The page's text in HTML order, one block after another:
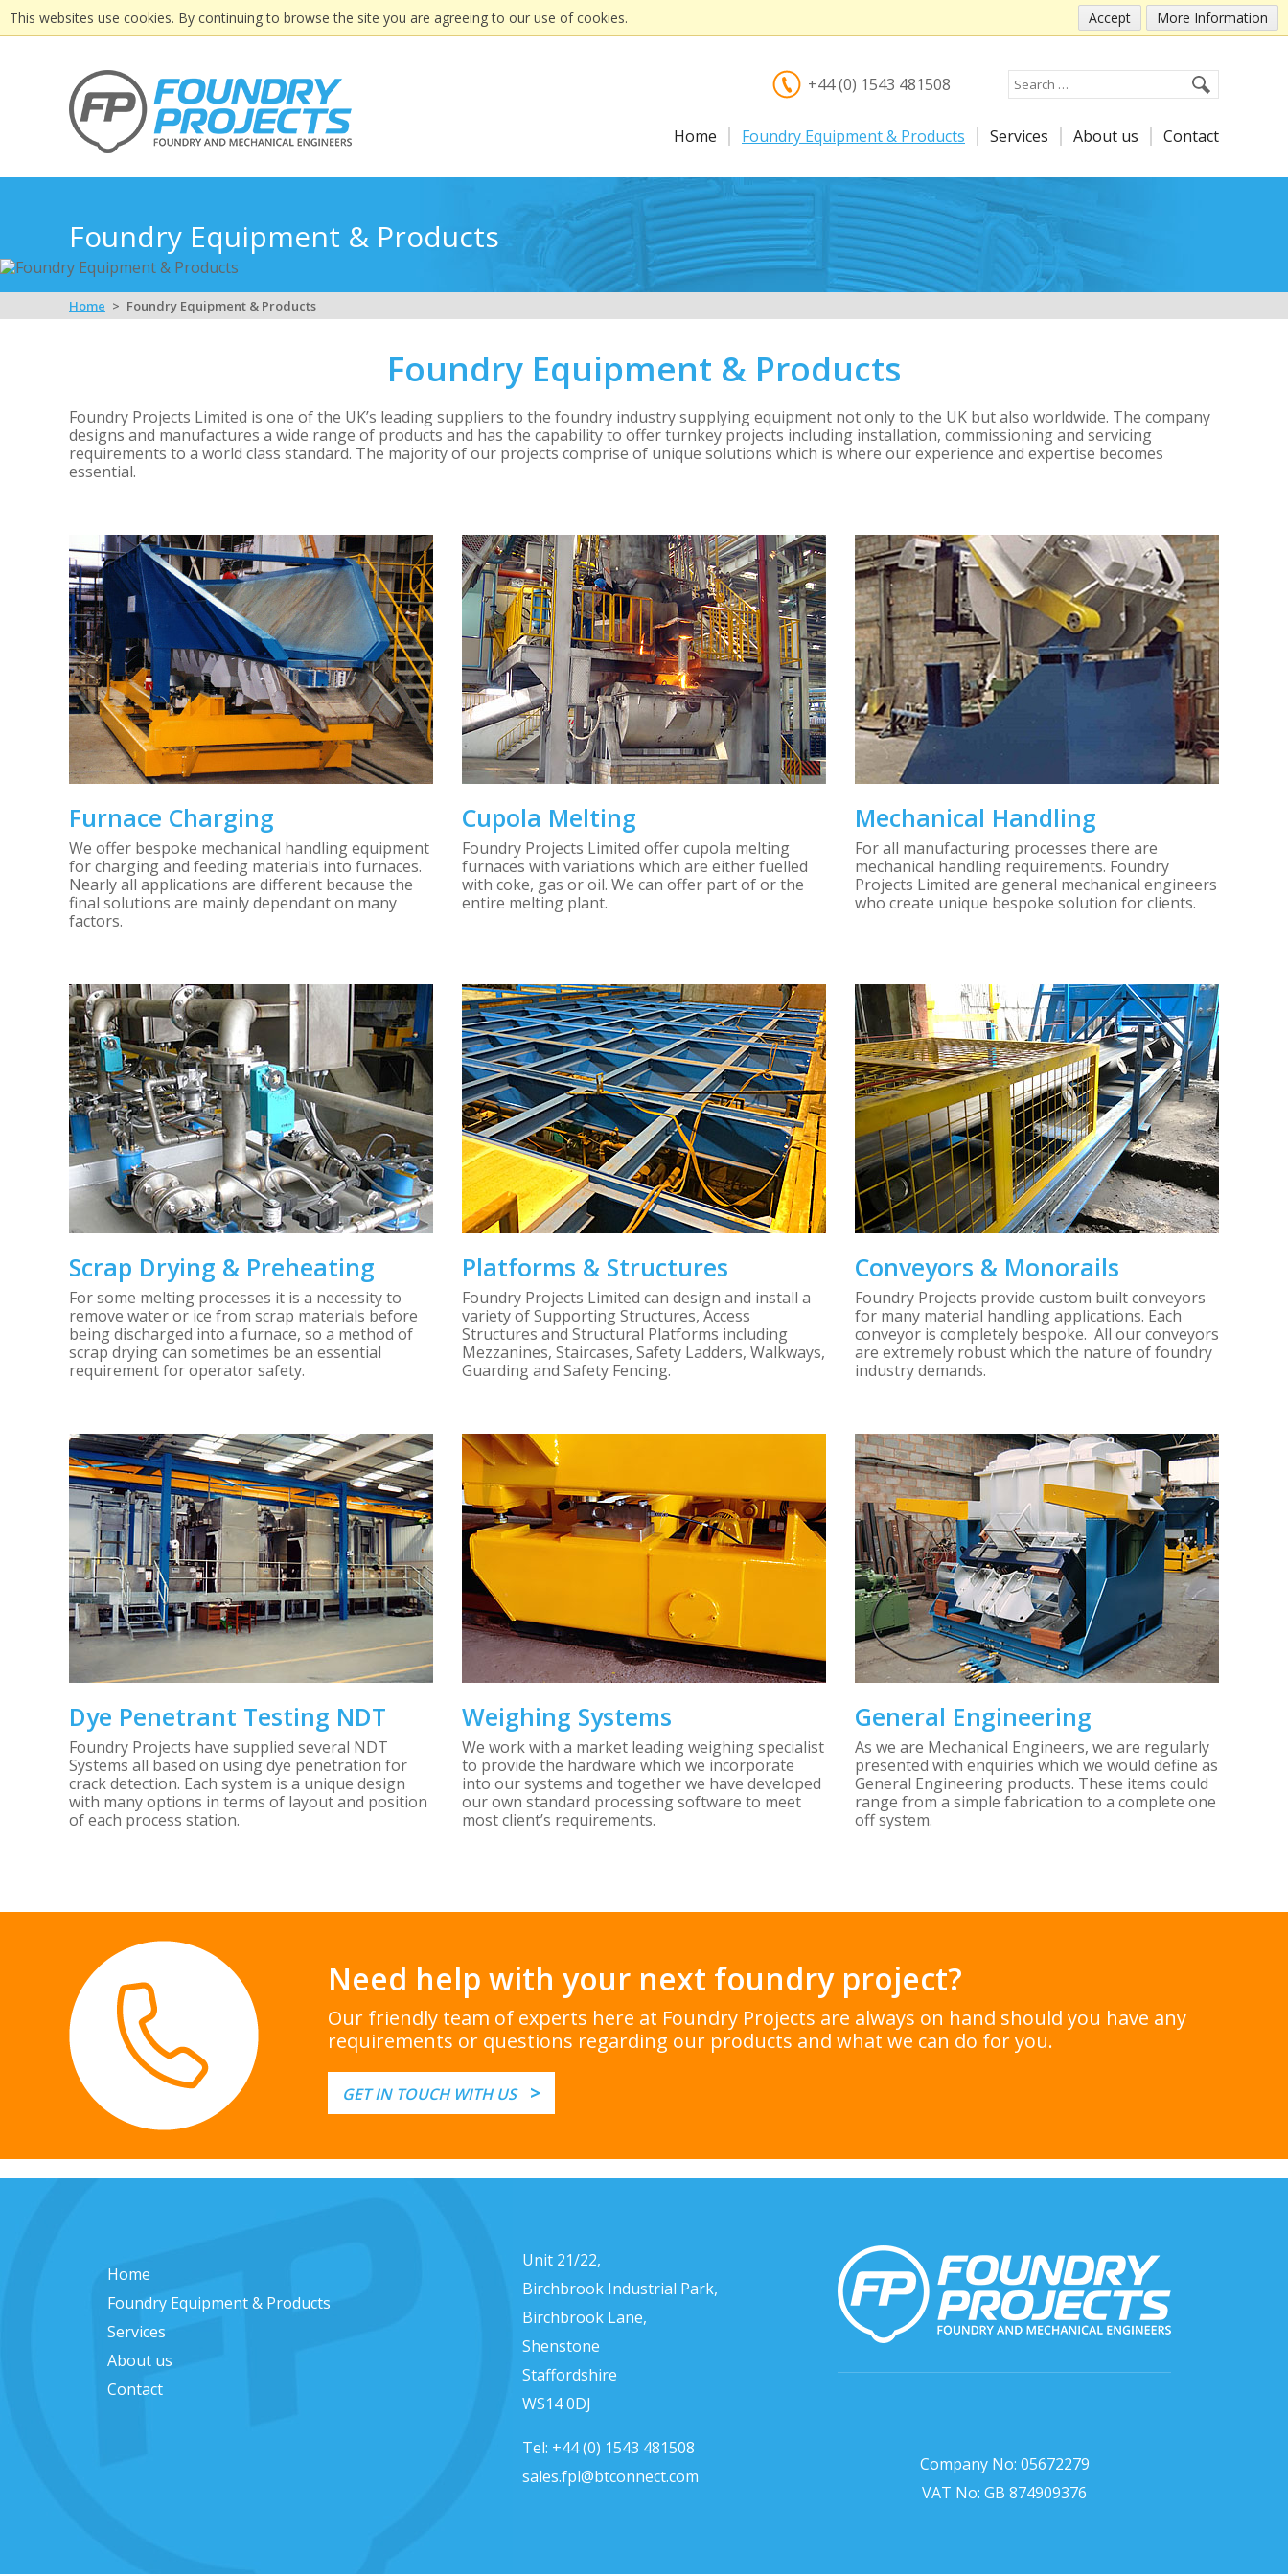
This websites use cookies. By continuing to browse the site you are agreeing to our use of cookies. More Information
Accept
+44 (0) 1543 481508
Home Foundry Equipment & Products Services About us Contact
Foundry Equipment & Products
Home Foundry Equipment & Products
Foundry Equipment & Products
Foundry Projects Limited is one of the UK’s leading suppliers to the foundry industry supplying equipment not only to the UK but also worldwide. The company
designs and manufactures a wide range of products and has the capability to offer turnkey projects including installation, commissioning and servicing
requirements to a world class standard. The majority of our projects comprise of unique solutions which is where our experience and expertise becomes
essential.
Furnace Charging
We offer bespoke mechanical handling equipment
for charging and feeding materials into furnaces.
Nearly all applications are different because the
final solutions are mainly dependant on many
factors.
Cupola Melting
Foundry Projects Limited offer cupola melting
furnaces with variations which are either fuelled
with coke, gas or oil. We can offer part of or the
entire melting plant.
Mechanical Handling
For all manufacturing processes there are
mechanical handling requirements. Foundry
Projects Limited are general mechanical engineers
who create unique bespoke solution for clients.
Scrap Drying & Preheating
For some melting processes it is a necessity to
remove water or ice from scrap materials before
being discharged into a furnace, so a method of
scrap drying can sometimes be an essential
requirement for operator safety.
Platforms & Structures
Foundry Projects Limited can design and install a
variety of Supporting Structures, Access
Structures and Structural Platforms including
Mezzanines, Staircases, Safety Ladders, Walkways,
Guarding and Safety Fencing.
Conveyors & Monorails
Foundry Projects provide custom built conveyors
for many material handling applications. Each
conveyor is completely bespoke. All our conveyors
are extremely robust which the nature of foundry
industry demands.
Dye Penetrant Testing NDT
Foundry Projects have supplied several NDT
Systems all based on using dye penetration for
crack detection. Each system is a unique design
with many options in terms of layout and position
of each process station.
Weighing Systems
We work with a market leading weighing specialist
to provide the hardware which we incorporate
into our systems and together we have developed
our own standard processing software to meet
most client’s requirements.
General Engineering
As we are Mechanical Engineers, we are regularly
presented with enquiries which we would define as
General Engineering products. These items could
range from a simple fabrication to a complete one
off system.
Need help with your next foundry project?
Our friendly team of experts here at Foundry Projects are always on hand should you have any
requirements or questions regarding our products and what we can do for you.
GET IN TOUCH WITH US >
Home
Foundry Equipment & Products
Services
About us
Contact
Unit 21/22,
Birchbrook Industrial Park,
Birchbrook Lane,
Shenstone
Staffordshire
WS14 0DJ
Tel: +44 (0) 1543 481508
sales.fpl@btconnect.com
Company No: 05672279
VAT No: GB 874909376